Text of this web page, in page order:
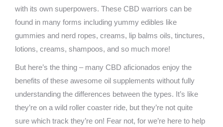
with its own superpowers. These CBD warriors can be
found in many forms including yummy edibles like
gummies and nerd ropes, creams, lip balms oils, tinctures,
lotions, creams, shampoos, and so much more!
But here’s the thing – many CBD aficionados enjoy the
benefits of these awesome oil supplements without fully
understanding the differences between the types. It’s like
they’re on a wild roller coaster ride, but they’re not quite
sure which track they’re on! Fear not, for we’re here to help